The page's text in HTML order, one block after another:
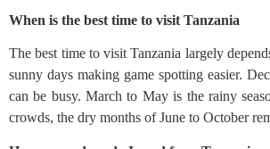
When is the best time to visit Tanzania
The best time to visit Tanzania largely
sunny days making game spotting easier.
can be busy. March to May is the rainy
crowds, the dry months of June to October